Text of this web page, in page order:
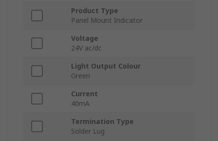
Product Type
Panel Mount Indicator
Voltage
24V ac/dc
Light Output Colour
Green
Current
40mA
Termination Type
Solder Lug